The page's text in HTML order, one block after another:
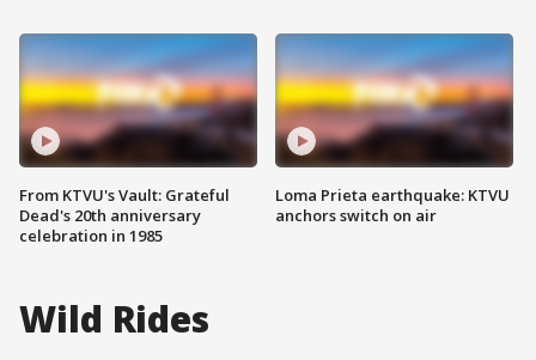
From KTVU's Vault: Grateful
Dead's 20th anniversary
celebration in 1985
Loma Prieta earthquake: KTVU
anchors switch on air
Wild Rides